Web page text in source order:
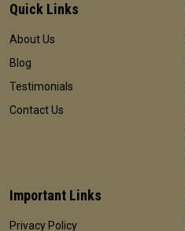
Quick Links
About Us
Blog
Testimonials
Contact Us
Important Links
Privacy Policy